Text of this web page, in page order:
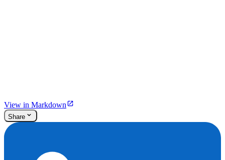
View in Markdown
Share